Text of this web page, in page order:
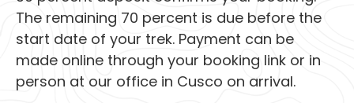
The remaining 70 percent is due before the
start date of your trek. Payment can be
made online through your booking link or in
person at our office in Cusco on arrival.